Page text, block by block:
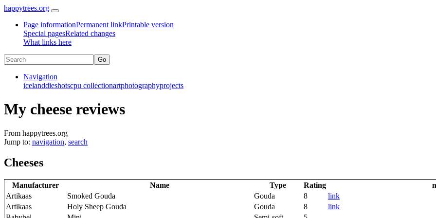
happytrees.org
Page informationPermanent linkPrintable version
Special pagesRelated changes
What links here
Navigation
icelanddieshotscpu collectionartphotographyprojects
My cheese reviews
From happytrees.org
Jump to: navigation, search
Cheeses
Manufacturer Name Type Rating
Artikaas
Smoked Gouda Gouda 8
link
Artikaas
Holy Sheep Gouda Gouda 8
link